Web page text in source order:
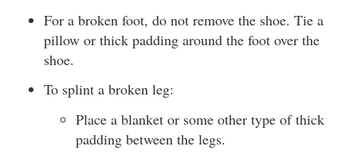
For a broken foot, do not remove the shoe. Tie a
pillow or thick padding around the foot over the
shoe.
To splint a broken leg:
Place a blanket or some other type of thick
padding between the legs.